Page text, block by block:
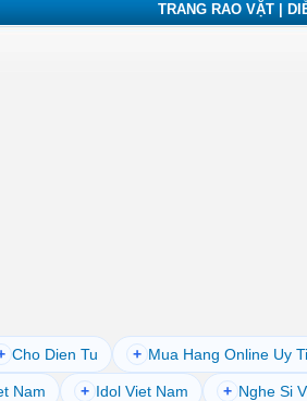
TRANG RAO VẶT |
Cho Dien Tu + Mua Hang Online Uy
Nam + Idol Viet Nam + Nghe Si